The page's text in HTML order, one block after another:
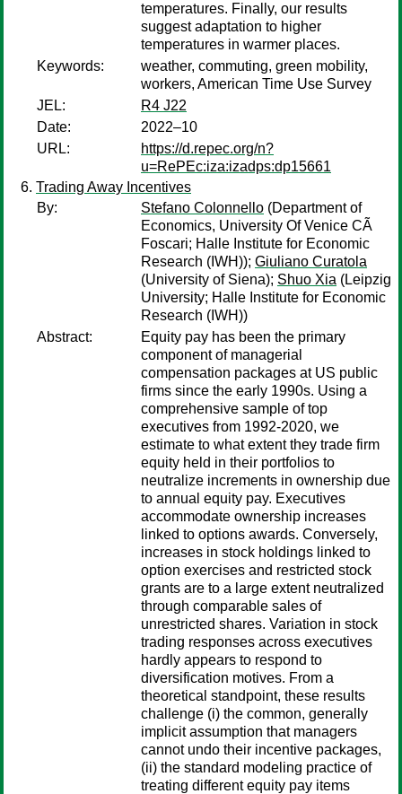
temperatures. Finally, our results
suggest adaptation to higher
temperatures in war­mer places.
Keywords:
weather, commuting, green mobility,
workers, American Time Use Survey
JEL:
R4 J22
Date:
2022–10
URL:
https://d.repec.org/n?
u=RePEc:iza:izadps:dp15661
Trading Away Incentives
By:
Stefano Colonnello (Department of
Economics, University Of Venice CÃ
Foscari; Halle Institute for Economic
Research (IWH)); Giuliano Curatola
(University of Siena); Shuo Xia (Leipzig
University; Halle Institute for Economic
Research (IWH))
Abstract:
Equity pay has been the primary
component of managerial
compensation packages at US public
firms since the early 1990s. Using a
comprehensive sample of top
executives from 1992-2020, we
estimate to what extent they trade firm
equity held in their portfolios to
neutralize increments in ownership due
to annual equity pay. Executives
accommodate ownership increases
linked to options awards. Conversely,
increases in stock holdings linked to
option exercises and restricted stock
grants are to a large extent neutralized
through comparable sales of
unrestricted shares. Variation in stock
trading responses across executives
hardly appears to respond to
diversification motives. From a
theoretical standpoint, these results
challenge (i) the common, generally
implicit assumption that managers
cannot undo their incentive packages,
(ii) the standard modeling practice of
treating different equity pay items